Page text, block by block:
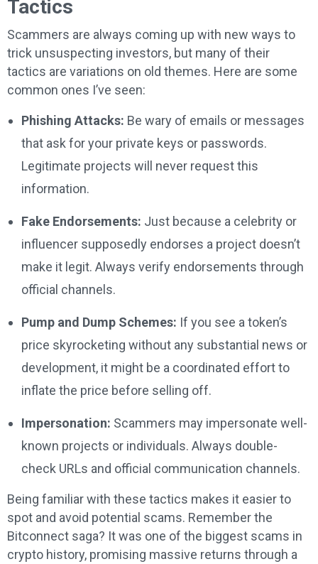
Tactics
Scammers are always coming up with new ways to
trick unsuspecting investors, but many of their
tactics are variations on old themes. Here are some
common ones I’ve seen:
Phishing Attacks: Be wary of emails or messages
that ask for your private keys or passwords.
Legitimate projects will never request this
information.
Fake Endorsements: Just because a celebrity or
influencer supposedly endorses a project doesn’t
make it legit. Always verify endorsements through
official channels.
Pump and Dump Schemes: If you see a token’s
price skyrocketing without any substantial news or
development, it might be a coordinated effort to
inflate the price before selling off.
Impersonation: Scammers may impersonate well-
known projects or individuals. Always double-
check URLs and official communication channels.
Being familiar with these tactics makes it easier to
spot and avoid potential scams. Remember the
Bitconnect saga? It was one of the biggest scams in
crypto history, promising massive returns through a